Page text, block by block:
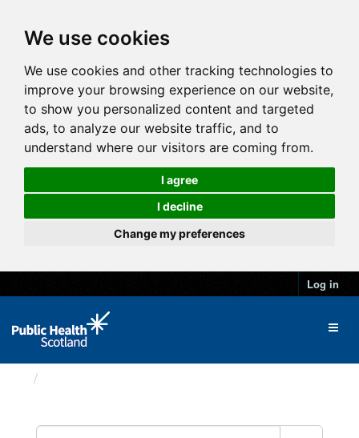
We use cookies
We use cookies and other tracking technologies to
improve your browsing experience on our website,
to show you personalized content and targeted
ads, to analyze our website traffic, and to
understand where our visitors are coming from.
I agree
I decline
Change my preferences
Log in